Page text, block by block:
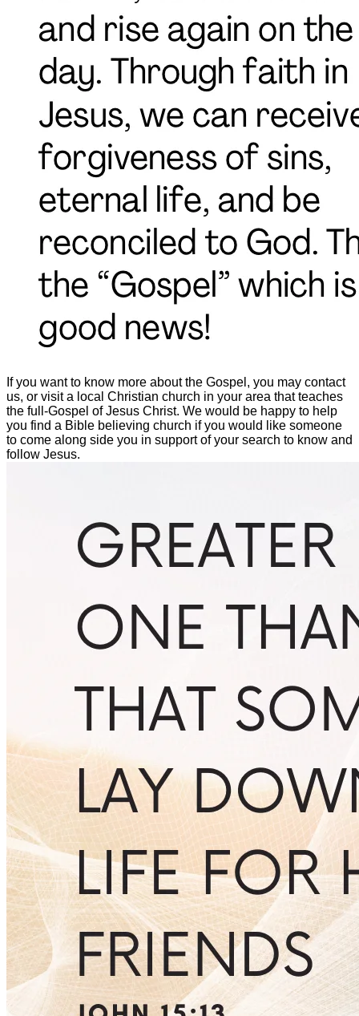
If you want to know more about the Gospel, you may contact
us, or visit a local Christian church in your area that teaches
the full-Gospel of Jesus Christ. We would be happy to help
you find a Bible believing church if you would like someone
to come along side you in support of your search to know and
follow Jesus.